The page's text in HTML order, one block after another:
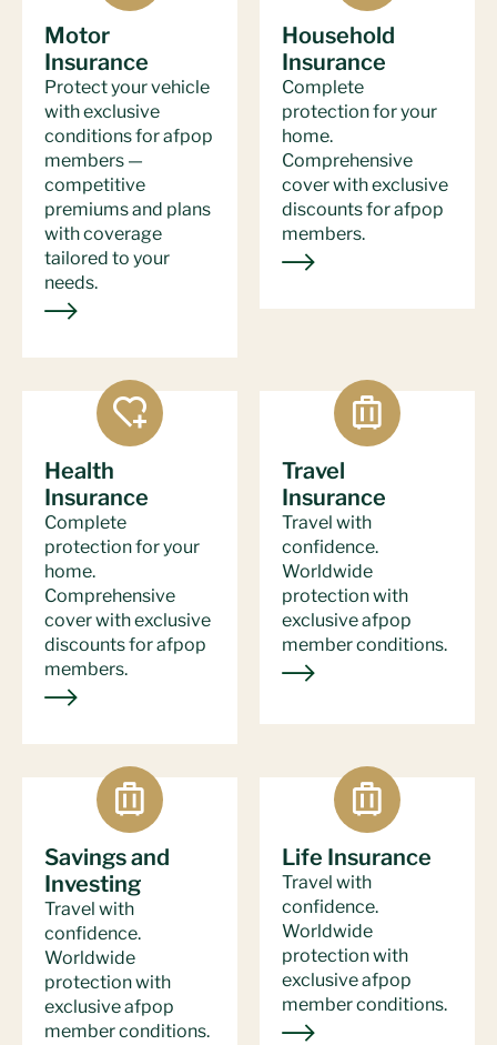
Motor
Insurance
Protect your vehicle
with exclusive
conditions for afpop
members —
competitive
premiums and plans
with coverage
tailored to your
needs.
Household
Insurance
Complete
protection for your
home.
Comprehensive
cover with exclusive
discounts for afpop
members.
Health
Insurance
Complete
protection for your
home.
Comprehensive
cover with exclusive
discounts for afpop
members.
Travel
Insurance
Travel with
confidence.
Worldwide
protection with
exclusive afpop
member conditions.
Savings and
Investing
Travel with
confidence.
Worldwide
protection with
exclusive afpop
member conditions.
Life Insurance
Travel with
confidence.
Worldwide
protection with
exclusive afpop
member conditions.